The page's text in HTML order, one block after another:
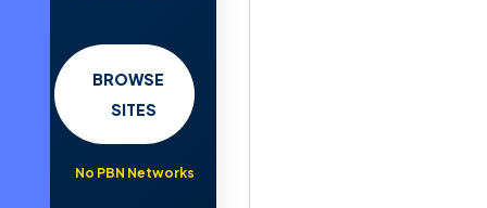
BROWSE
SITES
No PBN Networks